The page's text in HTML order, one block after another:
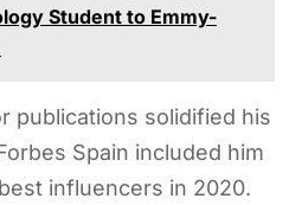
Student to Emmy-
publications solidified his
Spain included him
influencers in 2020.